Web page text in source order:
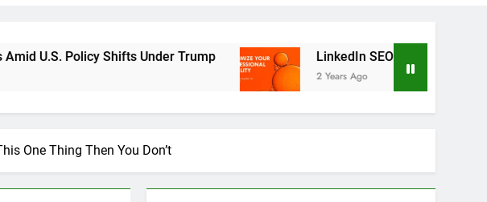
Shifts Under Trump LinkedIn SEO: The Ultimate Guide to
2 Years Ago
One Thing Then You Don’t